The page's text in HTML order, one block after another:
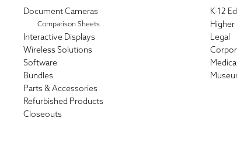
Document Cameras
Comparison Sheets
Interactive Displays
Wireless Solutions
Software
Bundles
Parts & Accessories
Refurbished Products
Closeouts
K-12
Higher
Legal
Medical